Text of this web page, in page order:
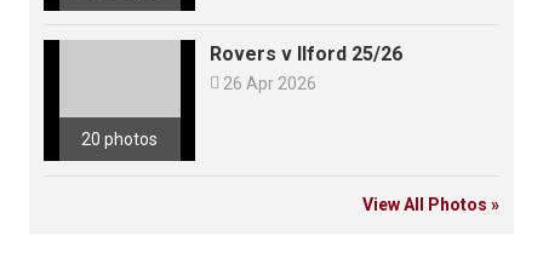
20 photos
Rovers v Ilford 25/26
 26 Apr 2026
View All Photos »